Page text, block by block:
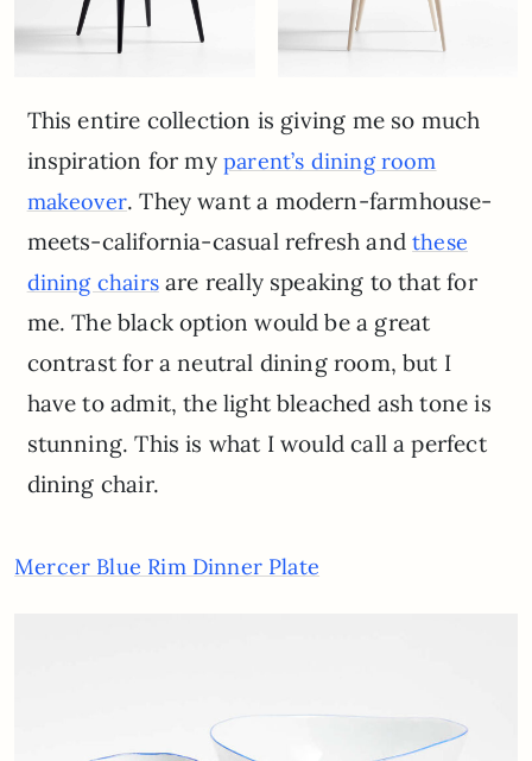
This entire collection is giving me so much
inspiration for myparent’s dining room
makeover. They want a modern-farmhouse-
meets-california-casual refresh andthese
dining chairsare really speaking to that for
me. The black option would be a great
contrast for a neutral dining room, but I
have to admit, the light bleached ash tone is
stunning. This is what I would call a perfect
dining chair.
Mercer Blue Rim Dinner Plate